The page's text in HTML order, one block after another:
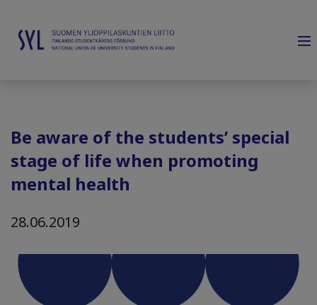
Be aware of the students’ special
stage of life when promoting
mental health
28.06.2019